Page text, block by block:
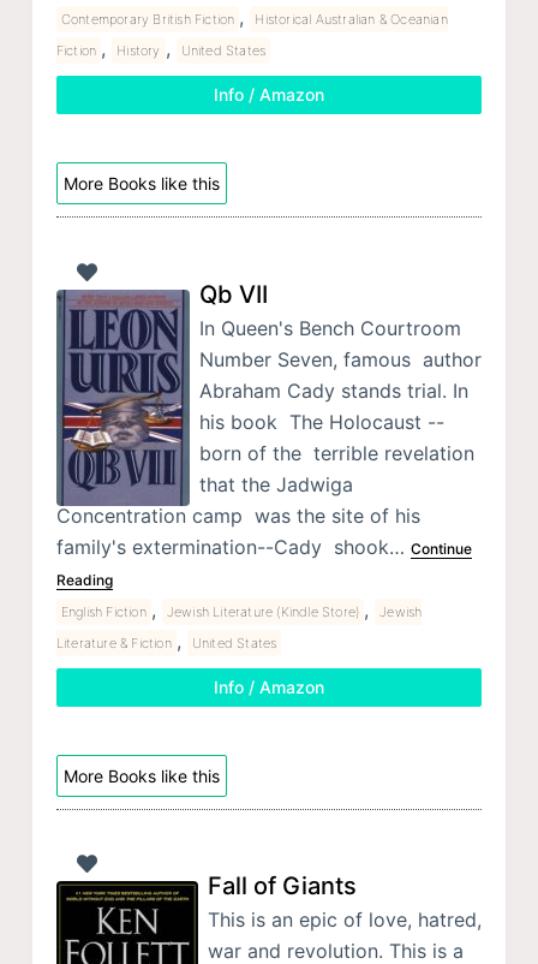
Contemporary British Fiction ,
Historical Australian & Oceanian
Fiction , History , United States
Info / Amazon
More Books like this
Qb VII
In Queen's Bench Courtroom
Number Seven, famous author
Abraham Cady stands trial. In
his book The Holocaust --
born of the terrible revelation
that the Jadwiga
Concentration camp was the site of his
family's extermination--Cady shook… Continue
Reading
English Fiction , Jewish Literature (Kindle Store) ,
Jewish
Literature & Fiction , United States
Info / Amazon
More Books like this
Fall of Giants
This is an epic of love, hatred,
war and revolution. This is a